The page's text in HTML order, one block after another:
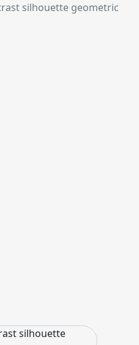
silhouette geometric